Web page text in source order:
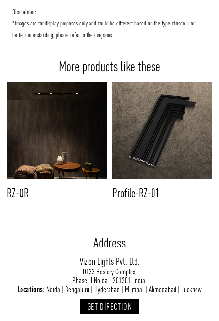
Disclaimer:
*Images are for display purposes only and could be different based on the type chosen. For
better understanding, please refer to the diagrams.
More products like these
RZ-QR Profile-RZ-01
Address
Vizion Lights Pvt. Ltd.
D133 Hosiery Complex,
Phase-II Noida - 201301, India.
Locations: Noida | Bengaluru | Hyderabad | Mumbai | Ahmedabad | Lucknow
GET DIRECTION